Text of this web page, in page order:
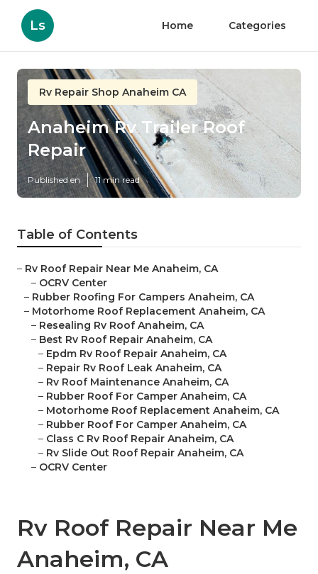
Ls Home Categories
Rv Repair Shop Anaheim CA
Anaheim Rv Trailer Roof
Repair
Published en 11 min read
Table of Contents
– Rv Roof Repair Near Me Anaheim, CA
– OCRV Center
– Rubber Roofing For Campers Anaheim, CA
– Motorhome Roof Replacement Anaheim, CA
– Resealing Rv Roof Anaheim, CA
– Best Rv Roof Repair Anaheim, CA
– Epdm Rv Roof Repair Anaheim, CA
– Repair Rv Roof Leak Anaheim, CA
– Rv Roof Maintenance Anaheim, CA
– Rubber Roof For Camper Anaheim, CA
– Motorhome Roof Replacement Anaheim, CA
– Rubber Roof For Camper Anaheim, CA
– Class C Rv Roof Repair Anaheim, CA
– Rv Slide Out Roof Repair Anaheim, CA
– OCRV Center
Rv Roof Repair Near Me
Anaheim, CA